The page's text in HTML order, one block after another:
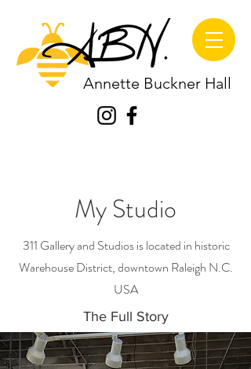
Annette Buckner Hall
My Studio
311 Gallery and Studios is located in historic
Warehouse District, downtown Raleigh N.C.
USA
The Full Story